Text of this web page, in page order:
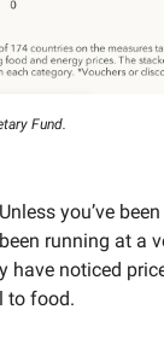
Fund.
Unless you’ve
running at a
have noticed
to food.